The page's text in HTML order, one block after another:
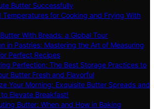
Butter Successfully
Temperatures for Cooking and Frying With
With Breads: a Global Tour
in Pastries: Mastering the Art of Measuring
Perfect Recipes
Perfection: The Best Storage Practices to
Butter Fresh and Flavorful
Your Morning: Exquisite Butter Spreads and
Elevate Breakfast!
Butter: When and How in Baking